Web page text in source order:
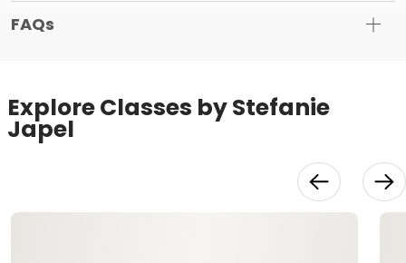
FAQs
Explore Classes by Stefanie
Japel